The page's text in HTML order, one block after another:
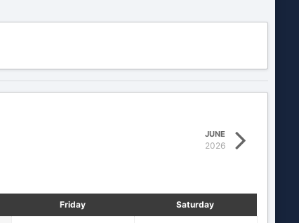
JUNE
2026
Friday Saturday